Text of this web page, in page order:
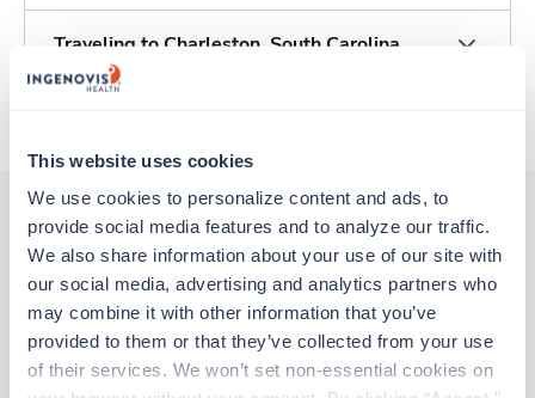
This website uses cookies
We use cookies to personalize content and ads, to
provide social media features and to analyze our traffic.
We also share information about your use of our site with
our social media, advertising and analytics partners who
may combine it with other information that you’ve
provided to them or that they’ve collected from your use
of their services. We won’t set non-essential cookies on
Traveling to Charleston, South Carolina
Other jobs that might interest you
MRI Tech